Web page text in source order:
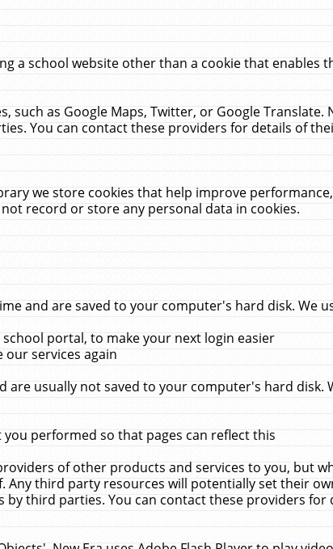
a school website other than a cookie that enables
as Google Maps, Twitter, or Google Translate.
You can contact these providers for details of
we store cookies that help improve
record or store any personal data in cookies.
and are saved to your computer's hard disk. We
portal, to make your next login easier
services again
are usually not saved to your computer's hard disk.
performed so that pages can reflect this
of other products and services to you, but
third party resources will potentially set their
third parties. You can contact these providers for